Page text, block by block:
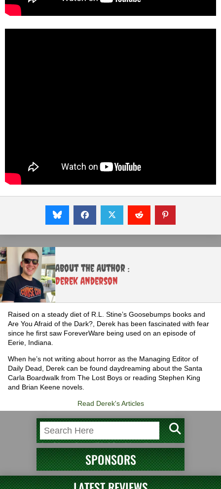
About the Author :
Derek Anderson
Raised on a steady diet of R.L. Stine’s Goosebumps books and
Are You Afraid of the Dark?, Derek has been fascinated with fear
since he first saw ForeverWare being used on an episode of
Eerie, Indiana.
When he’s not writing about horror as the Managing Editor of
Daily Dead, Derek can be found daydreaming about the Santa
Carla Boardwalk from The Lost Boys or reading Stephen King
and Brian Keene novels.
Read Derek's Articles
SPONSORS